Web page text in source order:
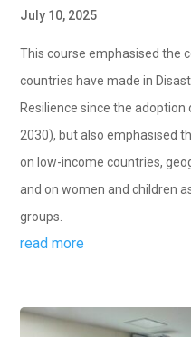
July 10, 2025
This course emphasised the
countries have made in
Resilience since the
2030), but also emphasised
on low-income countries,
and on women and children
groups.
read more